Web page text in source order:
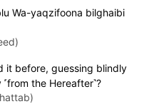
Wa-yaqzifoona bilghaibi
it before, guessing blindly
the Hereafter˺?